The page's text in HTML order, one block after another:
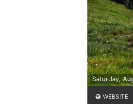
Saturday,
WEBSITE